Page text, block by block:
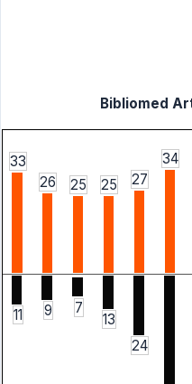
Bibliomed
33
26
25 25 27
34
11 9 7
13
24